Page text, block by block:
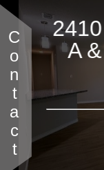
A
Contact